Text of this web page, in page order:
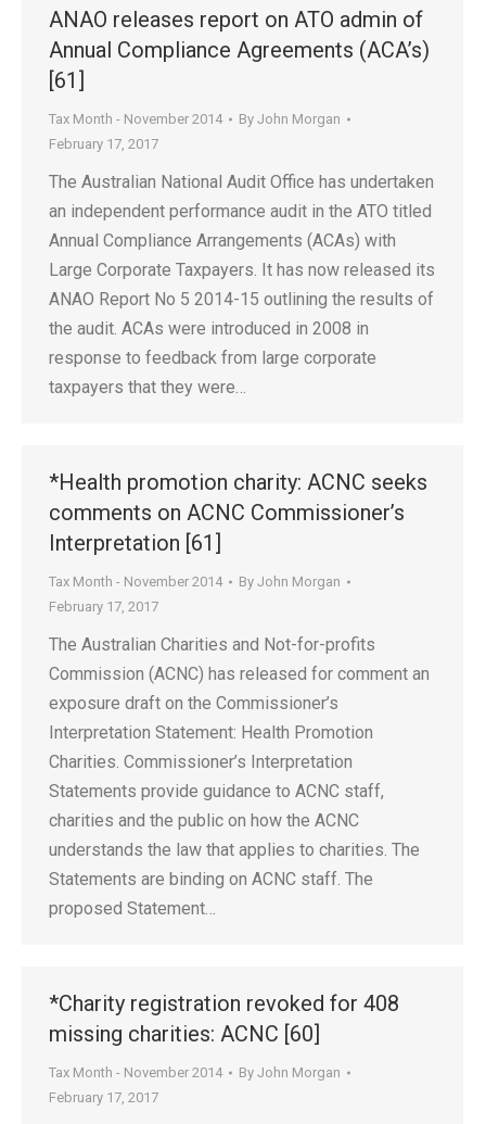
ANAO releases report on ATO admin of
Annual Compliance Agreements (ACA’s)
[61]
Tax Month - November 2014 By John Morgan
February 17, 2017
The Australian National Audit Office has undertaken
an independent performance audit in the ATO titled
Annual Compliance Arrangements (ACAs) with
Large Corporate Taxpayers. It has now released its
ANAO Report No 5 2014-15 outlining the results of
the audit. ACAs were introduced in 2008 in
response to feedback from large corporate
taxpayers that they were…
*Health promotion charity: ACNC seeks
comments on ACNC Commissioner’s
Interpretation [61]
Tax Month - November 2014 By John Morgan
February 17, 2017
The Australian Charities and Not-for-profits
Commission (ACNC) has released for comment an
exposure draft on the Commissioner’s
Interpretation Statement: Health Promotion
Charities. Commissioner’s Interpretation
Statements provide guidance to ACNC staff,
charities and the public on how the ACNC
understands the law that applies to charities. The
Statements are binding on ACNC staff. The
proposed Statement…
*Charity registration revoked for 408
missing charities: ACNC [60]
Tax Month - November 2014 By John Morgan
February 17, 2017